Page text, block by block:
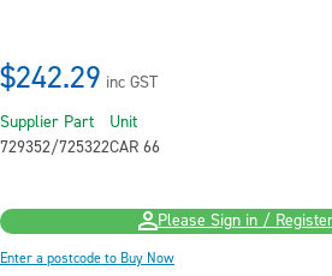
$242.29 inc GST
Supplier Part
729352/725322
Unit
CAR 66
Please Sign in /
Enter a postcode to Buy Now